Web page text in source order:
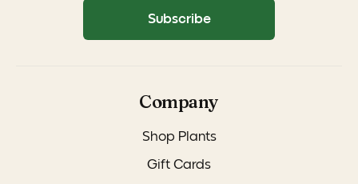
Company
Shop Plants
Gift Cards
Subscribe